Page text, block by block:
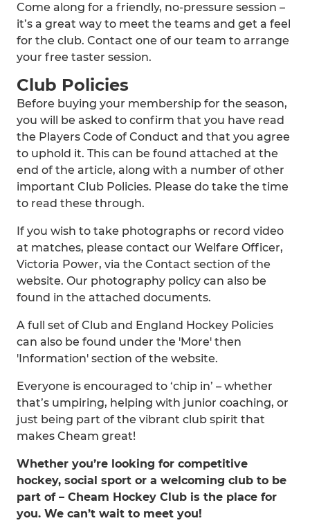
Come along for a friendly, no-pressure session –
it’s a great way to meet the teams and get a feel
for the club. Contact one of our team to arrange
your free taster session.
Club Policies
Before buying your membership for the season,
you will be asked to confirm that you have read
the Players Code of Conduct and that you agree
to uphold it. This can be found attached at the
end of the article, along with a number of other
important Club Policies. Please do take the time
to read these through.
If you wish to take photographs or record video
at matches, please contact our Welfare Officer,
Victoria Power, via the Contact section of the
website. Our photography policy can also be
found in the attached documents.
A full set of Club and England Hockey Policies
can also be found under the 'More' then
'Information' section of the website.
Everyone is encouraged to ‘chip in’ – whether
that’s umpiring, helping with junior coaching, or
just being part of the vibrant club spirit that
makes Cheam great!
Whether you’re looking for competitive
hockey, social sport or a welcoming club to be
part of – Cheam Hockey Club is the place for
you. We can’t wait to meet you!